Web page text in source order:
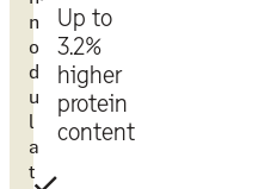
n
o
d
u
l
a
t
Up to
3.2%
higher
protein
content